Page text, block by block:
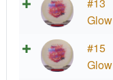
#13
Glow
#15
Glow